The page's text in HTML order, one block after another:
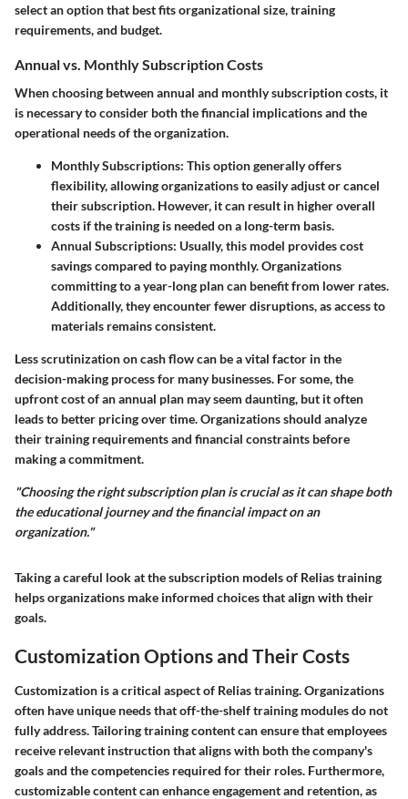
select an option that best fits organizational size, training
requirements, and budget.
Annual vs. Monthly Subscription Costs
When choosing between annual and monthly subscription costs, it
is necessary to consider both the financial implications and the
operational needs of the organization.
Monthly Subscriptions: This option generally offers
flexibility, allowing organizations to easily adjust or cancel
their subscription. However, it can result in higher overall
costs if the training is needed on a long-term basis.
Annual Subscriptions: Usually, this model provides cost
savings compared to paying monthly. Organizations
committing to a year-long plan can benefit from lower rates.
Additionally, they encounter fewer disruptions, as access to
materials remains consistent.
Less scrutinization on cash flow can be a vital factor in the
decision-making process for many businesses. For some, the
upfront cost of an annual plan may seem daunting, but it often
leads to better pricing over time. Organizations should analyze
their training requirements and financial constraints before
making a commitment.
"Choosing the right subscription plan is crucial as it can shape both
the educational journey and the financial impact on an
organization."
Taking a careful look at the subscription models of Relias training
helps organizations make informed choices that align with their
goals.
Customization Options and Their Costs
Customization is a critical aspect of Relias training. Organizations
often have unique needs that off-the-shelf training modules do not
fully address. Tailoring training content can ensure that employees
receive relevant instruction that aligns with both the company's
goals and the competencies required for their roles. Furthermore,
customizable content can enhance engagement and retention, as